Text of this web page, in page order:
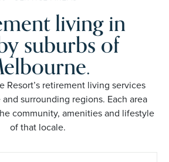
living in
suburbs of
Resort’s retirement living services
surrounding regions. Each area
community, amenities and lifestyle
of that locale.